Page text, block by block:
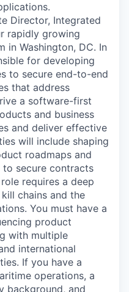
Director, Integrated
rapidly growing
in Washington, DC. In
for developing
to secure end-to-end
that address
a software-first
and business
and deliver effective
will include shaping
roadmaps and
to secure contracts
requires a deep
chains and the
You must have a
product
with multiple
international
If you have a
operations, a
background, and